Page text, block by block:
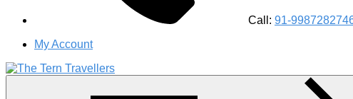
Call: 91-
My Account
#1 Best Wildlife Tour Operator in India | Flamingo Safari